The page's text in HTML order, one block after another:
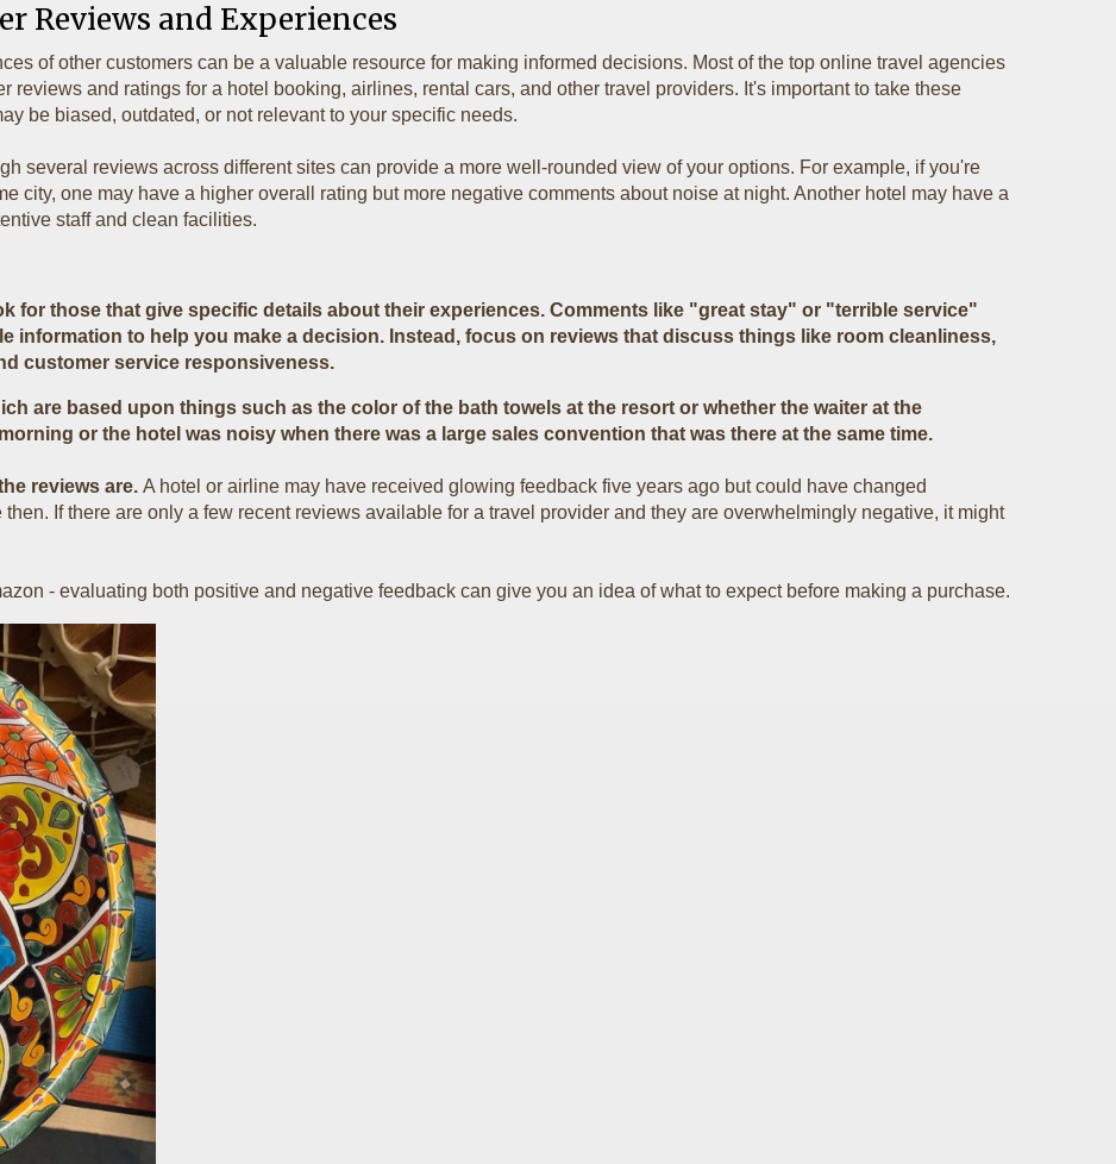
Reviews and Experiences
of other customers can be a valuable resource for making informed decisions. Most of the top online travel agencies
reviews and ratings for a hotel booking, airlines, rental cars, and other travel providers. It's important to take these
be biased, outdated, or not relevant to your specific needs.
several reviews across different sites can provide a more well-rounded view of your options. For example, if you're
city, one may have a higher overall rating but more negative comments about noise at night. Another hotel may have a
staff and clean facilities.
for those that give specific details about their experiences. Comments like "great stay" or "terrible service"
information to help you make a decision. Instead, focus on reviews that discuss things like room cleanliness,
customer service responsiveness.
are based upon things such as the color of the bath towels at the resort or whether the waiter at the
or the hotel was noisy when there was a large sales convention that was there at the same time.
reviews are. A hotel or airline may have received glowing feedback five years ago but could have changed
If there are only a few recent reviews available for a travel provider and they are overwhelmingly negative, it might
- evaluating both positive and negative feedback can give you an idea of what to expect before making a purchase.